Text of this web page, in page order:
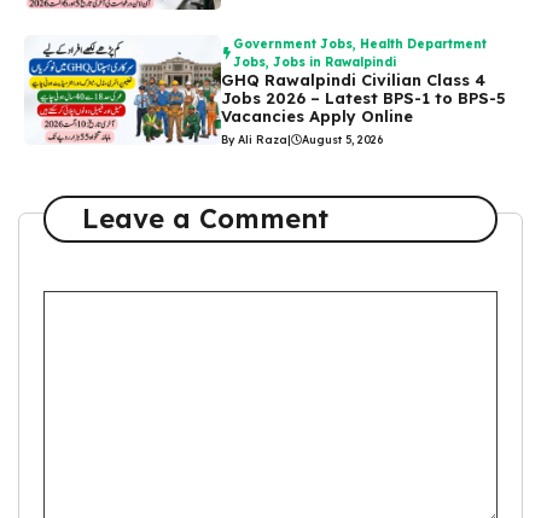
Government Jobs, Health Department
Jobs,Jobs in Rawalpindi
GHQ Rawalpindi Civilian Class 4
Jobs 2026 – Latest BPS-1 to BPS-5
Vacancies Apply Online
By Ali Raza| August 5, 2026
Leave a Comment